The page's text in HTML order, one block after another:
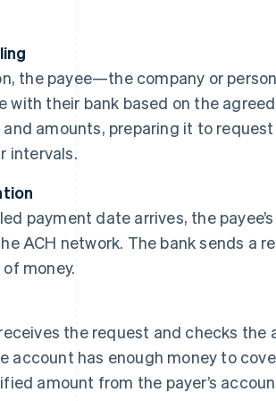
the payee—the company or
with their bank based on the
amounts, preparing it to
intervals.
payment date arrives, the
ACH network. The bank sends a
money.
receives the request and checks
account has enough money to
amount from the payer’s